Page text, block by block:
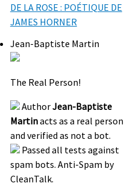
DE LA ROSE : POÉTIQUE DE
JAMES HORNER
Jean-Baptiste Martin
The Real Person!
AuthorJean-Baptiste
Martinacts as a real person
and verified as not a bot.
Passed all tests against
spam bots. Anti-Spam by
CleanTalk.